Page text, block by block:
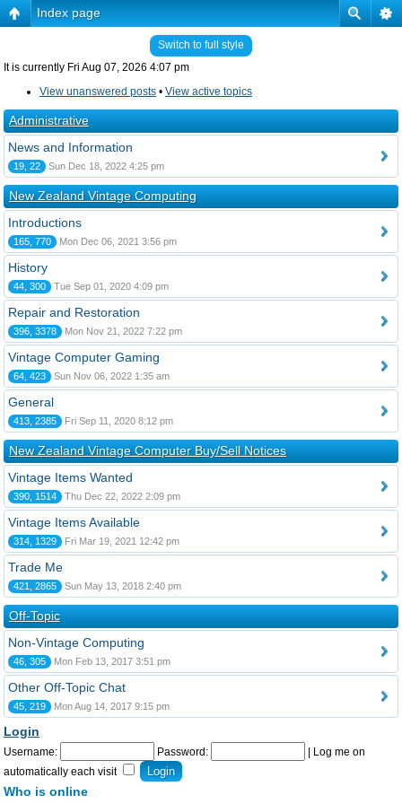
Index page
Switch to full style
It is currently Fri Aug 07, 2026 4:07 pm
View unanswered posts • View active topics
Administrative
News and Information
19, 22 Sun Dec 18, 2022 4:25 pm
New Zealand Vintage Computing
Introductions
165, 770 Mon Dec 06, 2021 3:56 pm
History
44, 300 Tue Sep 01, 2020 4:09 pm
Repair and Restoration
396, 3378 Mon Nov 21, 2022 7:22 pm
Vintage Computer Gaming
64, 423 Sun Nov 06, 2022 1:35 am
General
413, 2385 Fri Sep 11, 2020 8:12 pm
New Zealand Vintage Computer Buy/Sell Notices
Vintage Items Wanted
390, 1514 Thu Dec 22, 2022 2:09 pm
Vintage Items Available
314, 1329 Fri Mar 19, 2021 12:42 pm
Trade Me
421, 2865 Sun May 13, 2018 2:40 pm
Off-Topic
Non-Vintage Computing
46, 305 Mon Feb 13, 2017 3:51 pm
Other Off-Topic Chat
45, 219 Mon Aug 14, 2017 9:15 pm
Login
Username: Password:
Log me on
automatically each visit
Who is online